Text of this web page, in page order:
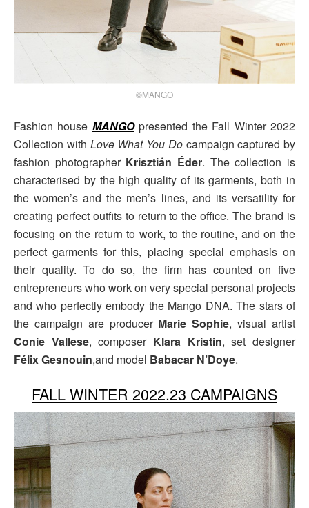
©MANGO
Fashion house MANGOpresented the Fall Winter 2022
Collection with Love What You Docampaign captured by
fashion photographer Krisztián Éder. The collection is
characterised by the high quality of its garments, both in
the women’s and the men’s lines, and its versatility for
creating perfect outfits to return to the office. The brand is
focusing on the return to work, to the routine, and on the
perfect garments for this, placing special emphasis on
their quality. To do so, the firm has counted on five
entrepreneurs who work on very special personal projects
and who perfectly embody the Mango DNA. The stars of
the campaign are producer Marie Sophie, visual artist
Conie Vallese, composer Klara Kristin, set designer
Félix Gesnouin,and model Babacar N’Doye.
FALL WINTER 2022.23 CAMPAIGNS